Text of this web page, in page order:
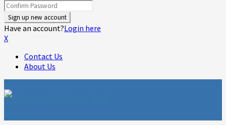
Have an account?Login here
X
Contact Us
About Us